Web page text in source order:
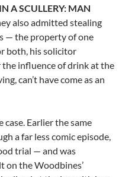
A SCULLERY: MAN
also admitted stealing
— the property of one
both, his solicitor
influence of drink at the
can’t have come as an
case. Earlier the same
a far less comic episode,
trial — and was
on the Woodbines’